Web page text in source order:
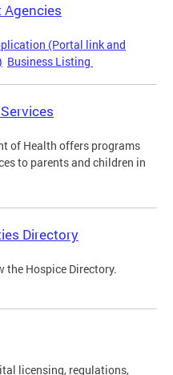
Agencies
(Portal link and
Business Listing
of Health offers programs
to parents and children in
Directory
the Hospice Directory.
licensing, regulations,